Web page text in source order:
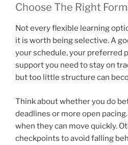
Choose The Right
Not every flexible learning
it is worth being selective. A
your schedule, your preferred
support you need to stay on
but too little structure can
Think about whether you do
deadlines or more open
when they can move quickly.
checkpoints to avoid falling